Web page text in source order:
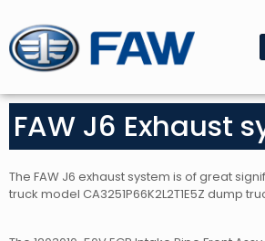
FAW J6 Exhaust
The FAW J6 exhaust system is of great
truck model CA3251P66K2L2T1E5Z dump